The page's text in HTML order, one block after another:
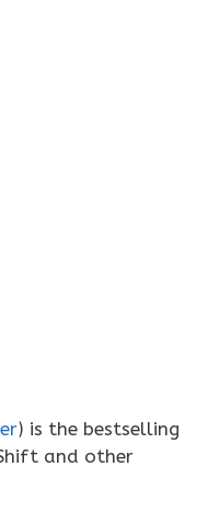
) is the bestselling
and other